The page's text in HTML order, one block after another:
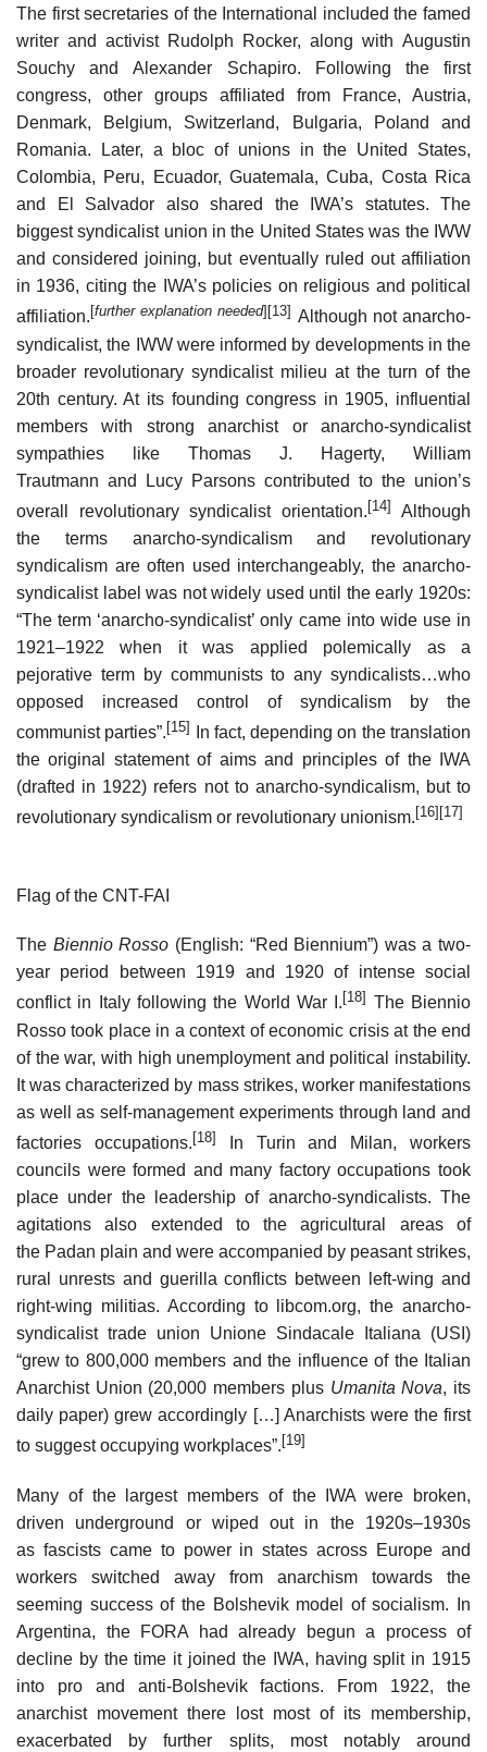
The first secretaries of the International included the famed
writer and activist Rudolph Rocker, along with Augustin
Souchy and Alexander Schapiro. Following the first
congress, other groups affiliated from France, Austria,
Denmark, Belgium, Switzerland, Bulgaria, Poland and
Romania. Later, a bloc of unions in the United States,
Colombia, Peru, Ecuador, Guatemala, Cuba, Costa Rica
and El Salvador also shared the IWA’s statutes. The
biggest syndicalist union in the United States was the IWW
and considered joining, but eventually ruled out affiliation
in 1936, citing the IWA’s policies on religious and political
affiliation. [further explanation needed] [13] Although not anarcho-
syndicalist, the IWW were informed by developments in the
broader revolutionary syndicalist milieu at the turn of the
20th century. At its founding congress in 1905, influential
members with strong anarchist or anarcho-syndicalist
sympathies like Thomas J. Hagerty, William
Trautmann and Lucy Parsons contributed to the union’s
overall revolutionary syndicalist orientation. [14]
Although
the terms anarcho-syndicalism and revolutionary
syndicalism are often used interchangeably, the anarcho-
syndicalist label was not widely used until the early 1920s:
“The term ‘anarcho-syndicalist’ only came into wide use in
1921–1922 when it was applied polemically as a
pejorative term by communists to any syndicalists…who
opposed increased control of syndicalism by the
communist parties”. [15]
In fact, depending on the translation
the original statement of aims and principles of the IWA
(drafted in 1922) refers not to anarcho-syndicalism, but to
revolutionary syndicalism or revolutionary unionism. [16] [17]
Flag of the CNT-FAI
The Biennio Rosso (English: “Red Biennium”) was a two-
year period between 1919 and 1920 of intense social
conflict in Italy following the World War I. [18] The Biennio
Rosso took place in a context of economic crisis at the end
of the war, with high unemployment and political instability.
It was characterized by mass strikes, worker manifestations
as well as self-management experiments through land and
factories occupations.[18]
In Turin and Milan, workers
councils were formed and many factory occupations took
place under the leadership of anarcho-syndicalists. The
agitations also extended to the agricultural areas of
the Padan plain and were accompanied by peasant strikes,
rural unrests and guerilla conflicts between left-wing and
right-wing militias. According to libcom.org, the anarcho-
syndicalist trade union Unione Sindacale Italiana (USI)
“grew to 800,000 members and the influence of the Italian
Anarchist Union (20,000 members plus Umanita Nova, its
daily paper) grew accordingly […] Anarchists were the first
to suggest occupying workplaces”. [19]
Many of the largest members of the IWA were broken,
driven underground or wiped out in the 1920s–1930s
as fascists came to power in states across Europe and
workers switched away from anarchism towards the
seeming success of the Bolshevik model of socialism. In
Argentina, the FORA had already begun a process of
decline by the time it joined the IWA, having split in 1915
into pro and anti-Bolshevik factions. From 1922, the
anarchist movement there lost most of its membership,
exacerbated by further splits, most notably around